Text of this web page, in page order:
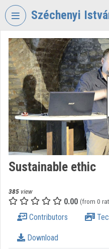
Skip header
Széchenyi
VIDEOTORIUM
SZÉCHENYI
ISTVÁN
UNIVERSITY
Organization home
Log In
Organization playlists
Organizations
Sustainable ethic
385 view
0.00 (from 0
Contributors
Download